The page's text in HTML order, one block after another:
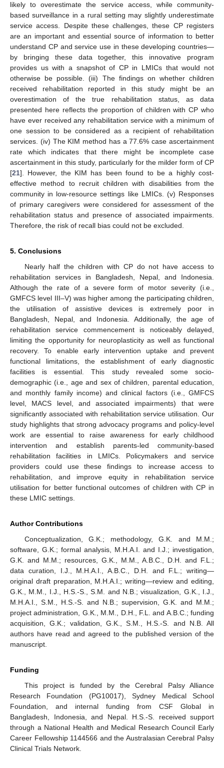
likely to overestimate the service access, while community-
based surveillance in a rural setting may slightly underestimate
service access. Despite these challenges, these CP registers
are an important and essential source of information to better
understand CP and service use in these developing countries—
by bringing these data together, this innovative program
provides us with a snapshot of CP in LMICs that would not
otherwise be possible. (iii) The findings on whether children
received rehabilitation reported in this study might be an
overestimation of the true rehabilitation status, as data
presented here reflects the proportion of children with CP who
have ever received any rehabilitation service with a minimum of
one session to be considered as a recipient of rehabilitation
services. (iv) The KIM method has a 77.6% case ascertainment
rate which indicates that there might be incomplete case
ascertainment in this study, particularly for the milder form of CP
[21]. However, the KIM has been found to be a highly cost-
effective method to recruit children with disabilities from the
community in low-resource settings like LMICs. (v) Responses
of primary caregivers were considered for assessment of the
rehabilitation status and presence of associated impairments.
Therefore, the risk of recall bias could not be excluded.
5. Conclusions
Nearly half the children with CP do not have access to
rehabilitation services in Bangladesh, Nepal, and Indonesia.
Although the rate of a severe form of motor severity (i.e.,
GMFCS level III–V) was higher among the participating children,
the utilisation of assistive devices is extremely poor in
Bangladesh, Nepal, and Indonesia. Additionally, the age of
rehabilitation service commencement is noticeably delayed,
limiting the opportunity for neuroplasticity as well as functional
recovery. To enable early intervention uptake and prevent
functional limitations, the establishment of early diagnostic
facilities is essential. This study revealed some socio-
demographic (i.e., age and sex of children, parental education,
and monthly family income) and clinical factors (i.e., GMFCS
level, MACS level, and associated impairments) that were
significantly associated with rehabilitation service utilisation. Our
study highlights that strong advocacy programs and policy-level
work are essential to raise awareness for early childhood
intervention and establish parents-led community-based
rehabilitation facilities in LMICs. Policymakers and service
providers could use these findings to increase access to
rehabilitation, and improve equity in rehabilitation service
utilisation for better functional outcomes of children with CP in
these LMIC settings.
Author Contributions
Conceptualization, G.K.; methodology, G.K. and M.M.;
software, G.K.; formal analysis, M.H.A.I. and I.J.; investigation,
G.K. and M.M.; resources, G.K., M.M., A.B.C., D.H. and F.L.;
data curation, I.J., M.H.A.I., A.B.C., D.H. and F.L.; writing—
original draft preparation, M.H.A.I.; writing—review and editing,
G.K., M.M., I.J., H.S.-S., S.M. and N.B.; visualization, G.K., I.J.,
M.H.A.I., S.M., H.S.-S. and N.B.; supervision, G.K. and M.M.;
project administration, G.K., M.M., D.H., F.L. and A.B.C.; funding
acquisition, G.K.; validation, G.K., S.M., H.S.-S. and N.B. All
authors have read and agreed to the published version of the
manuscript.
Funding
This project is funded by the Cerebral Palsy Alliance
Research Foundation (PG10017), Sydney Medical School
Foundation, and internal funding from CSF Global in
Bangladesh, Indonesia, and Nepal. H.S.-S. received support
through a National Health and Medical Research Council Early
Career Fellowship 1144566 and the Australasian Cerebral Palsy
Clinical Trials Network.